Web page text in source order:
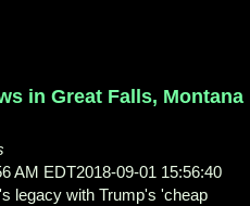
in Great Falls, Montana
AM EDT2018-09-01 15:56:40
legacy with Trump's 'cheap